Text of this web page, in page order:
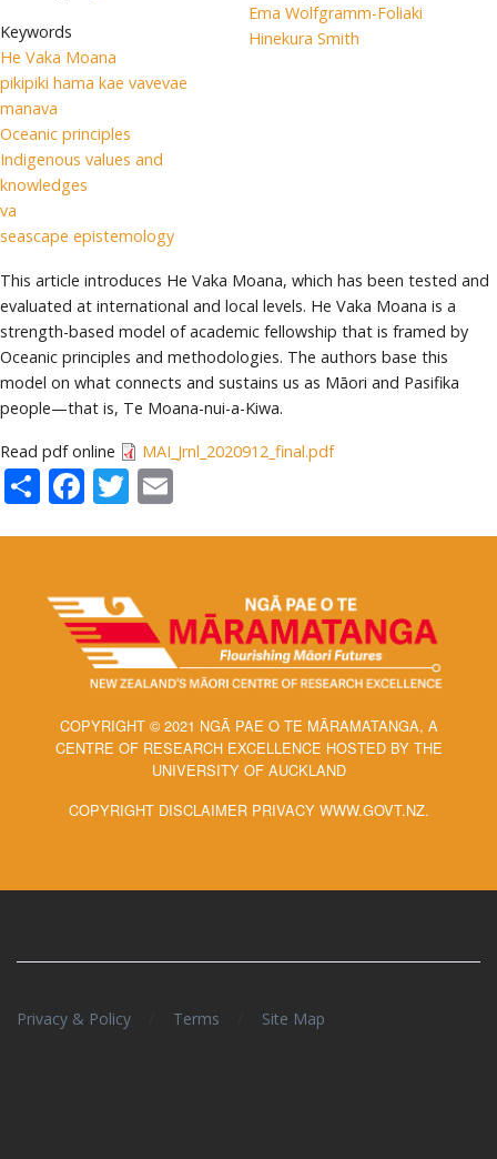
Keywords
He Vaka Moana
pikipiki hama kae vavevae
manava
Oceanic principles
Indigenous values and
knowledges
va
seascape epistemology
Ema Wolfgramm-Foliaki
Hinekura Smith
This article introduces He Vaka Moana, which has been tested and
evaluated at international and local levels. He Vaka Moana is a
strength-based model of academic fellowship that is framed by
Oceanic principles and methodologies. The authors base this
model on what connects and sustains us as Māori and Pasifika
people—that is, Te Moana-nui-a-Kiwa.
Read pdf online MAI_Jrnl_2020912_final.pdf
ShareFacebook
Twitter
COPYRIGHT © 2021 NGĀ PAE O TE MĀRAMATANGA, A
CENTRE OF RESEARCH EXCELLENCE HOSTED BY THE
UNIVERSITY OF AUCKLAND
COPYRIGHT DISCLAIMER PRIVACY WWW.GOVT.NZ.
Privacy & Policy Terms Site Map